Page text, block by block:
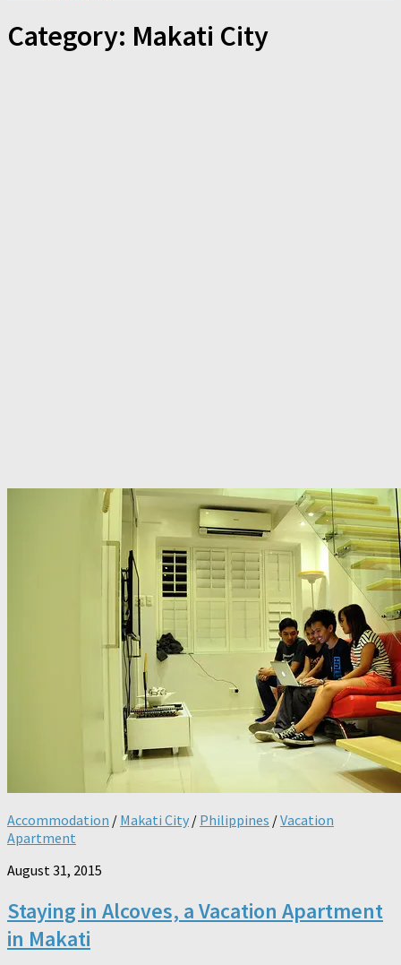
Category: Makati City
Accommodation / Makati City / Philippines /Vacation
Apartment
August 31, 2015
Staying in Alcoves, a Vacation Apartment
in Makati